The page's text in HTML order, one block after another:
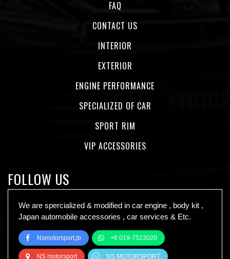
FAQ
CONTACT US
INTERIOR
EXTERIOR
ENGINE PERFORMANCE
SPECIALIZED OF CAR
SPORT RIM
VIP ACCESSORIES
FOLLOW US
We are spercialized & modified in car engine , body kit ,
Japan automobile accessories , car services & Etc.
Nsmotorsport.jb +6 019-7523020
NS motorsport NS MOTORSPORT